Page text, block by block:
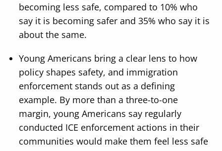
becoming less safe, compared to 10% who
say it is becoming safer and 35% who say it is
about the same.
Young Americans bring a clear lens to how
policy shapes safety, and immigration
enforcement stands out as a defining
example. By more than a three-to-one
margin, young Americans say regularly
conducted ICE enforcement actions in their
communities would make them feel less safe